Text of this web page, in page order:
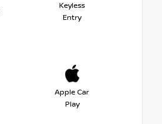
Keyless
Entry
Apple Car
Play